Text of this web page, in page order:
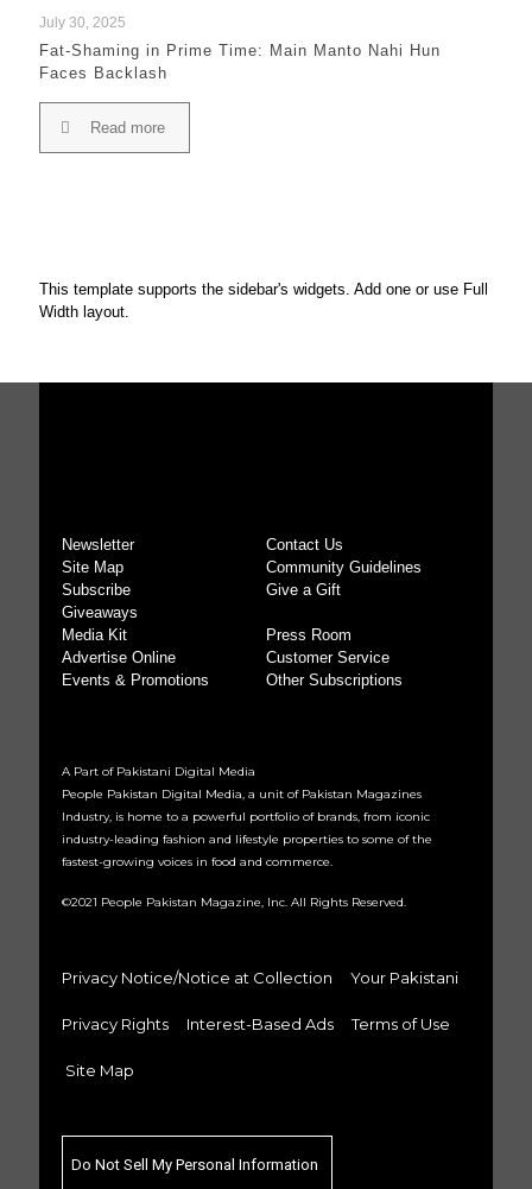
July 30, 2025
Fat-Shaming in Prime Time: Main Manto Nahi Hun
Faces Backlash
Read more
This template supports the sidebar's widgets. Add one or use Full
Width layout.
Newsletter
Site Map
Subscribe
Giveaways
Contact Us
Community Guidelines
Give a Gift
Media Kit
Advertise Online
Events & Promotions
Press Room
Customer Service
Other Subscriptions
A Part of Pakistani Digital Media
People Pakistan Digital Media, a unit of Pakistan Magazines
Industry, is home to a powerful portfolio of brands, from iconic
industry-leading fashion and lifestyle properties to some of the
fastest-growing voices in food and commerce.
©2021 People Pakistan Magazine, Inc. All Rights Reserved.
Privacy Notice/Notice at Collection Your Pakistani
Privacy Rights Interest-Based Ads Terms of Use
Site Map
Do Not Sell My Personal Information